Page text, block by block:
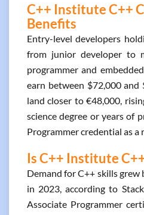
C++ Institute C++
Benefits
Entry-level developers
from junior developer to
programmer and
earn between $72,000
land closer to €48,000,
science degree or years of
Programmer credential as
Is C++ Institute
Demand for C++ skills
in 2023, according to
Associate Programmer